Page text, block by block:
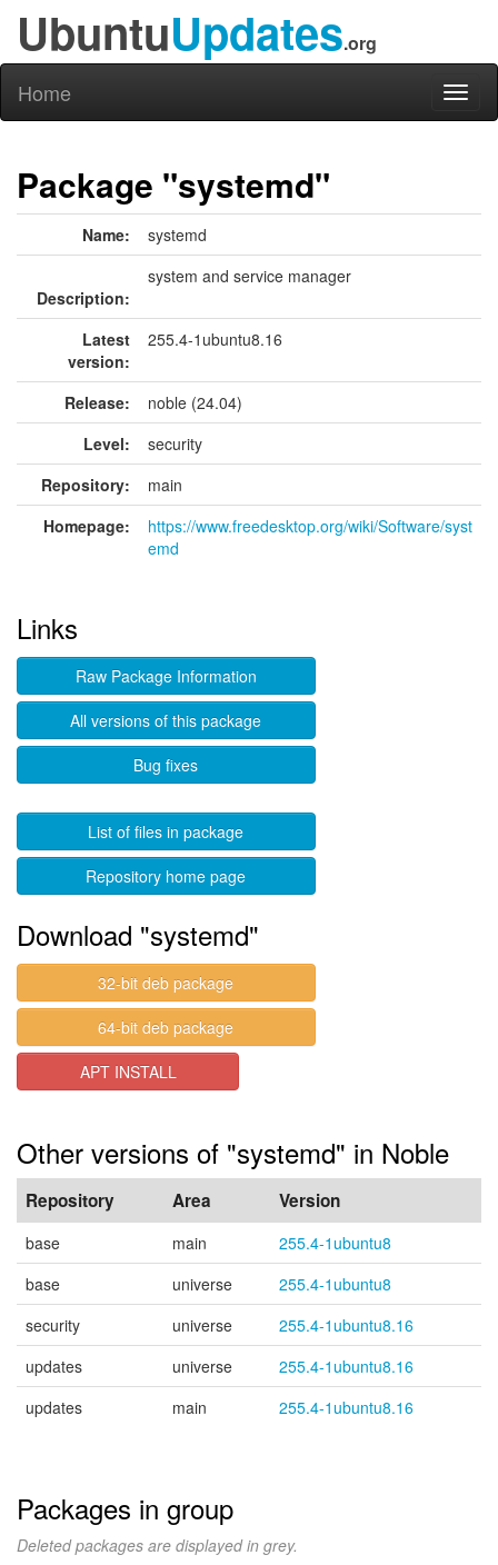
UbuntuUpdates.org
Home
Package "systemd"
Name: systemd
Description:
system and service manager
Latest
version:
255.4-1ubuntu8.16
Release:
noble (24.04)
Level:
security
Repository:
main
Homepage:
https://www.freedesktop.org/wiki/Software/syst
emd
Links
Raw Package Information
All versions of this package
Bug fixes
List of files in package
Repository home page
Download "systemd"
32-bit deb package
64-bit deb package
APT INSTALL
Other versions of "systemd" in Noble
Repository Area Version
base main
255.4-1ubuntu8
base
universe
255.4-1ubuntu8
security
universe
255.4-1ubuntu8.16
updates
universe
255.4-1ubuntu8.16
updates
main 255.4-1ubuntu8.16
Packages in group
Deleted packages are displayed in grey.